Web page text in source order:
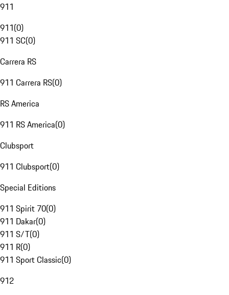
911
911(0)
911 SC(0)
Carrera RS
911 Carrera RS(0)
RS America
911 RS America(0)
Clubsport
911 Clubsport(0)
Special Editions
911 Spirit 70(0)
911 Dakar(0)
911 S/T(0)
911 R(0)
911 Sport Classic(0)
912